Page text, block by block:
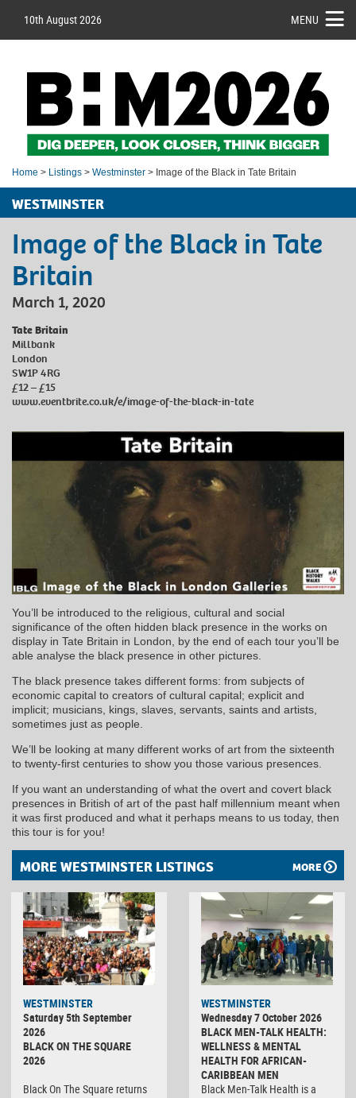
10th August 2026 MENU
Home > Listings > Westminster > Image of the Black in Tate Britain
WESTMINSTER
Image of the Black in Tate
Britain
March 1, 2020
Tate Britain
Millbank
London
SW1P 4RG
£12 – £15
www.eventbrite.co.uk/e/image-of-the-black-in-tate
You’ll be introduced to the religious, cultural and social
significance of the often hidden black presence in the works on
display in Tate Britain in London, by the end of each tour you’ll be
able analyse the black presence in other pictures.
The black presence takes different forms: from subjects of
economic capital to creators of cultural capital; explicit and
implicit; musicians, kings, slaves, servants, saints and artists,
sometimes just as people.
We’ll be looking at many different works of art from the sixteenth
to twenty-first centuries to show you those various presences.
If you want an understanding of what the overt and covert black
presences in British of art of the past half millennium meant when
it was first produced and what it perhaps means to us today, then
this tour is for you!
MORE WESTMINSTER LISTINGS MORE
WESTMINSTER
Saturday 5th September
2026
BLACK ON THE SQUARE
2026
Black On The Square returns
WESTMINSTER
Wednesday 7 October 2026
BLACK MEN-TALK HEALTH:
WELLNESS & MENTAL
HEALTH FOR AFRICAN-
CARIBBEAN MEN
Black Men-Talk Health is a